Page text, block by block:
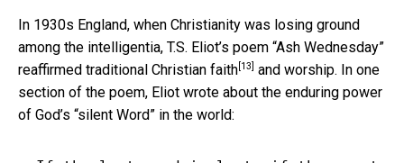
In 1930s England, when Christianity was losing ground
among the intelligentia, T.S. Eliot’s poem “Ash Wednesday”
reaffirmed traditional Christian faith [13]
and worship. In one
section of the poem, Eliot wrote about the enduring power
of God’s “silent Word” in the world: